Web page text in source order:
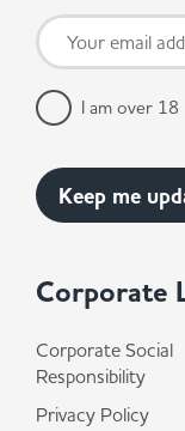
Corporate
Corporate Social
Responsibility
Privacy Policy
I am over 18